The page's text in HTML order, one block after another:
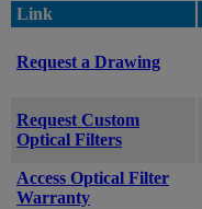
Link
Request a Drawing
Request Custom
Optical Filters
Access Optical Filter
Warranty